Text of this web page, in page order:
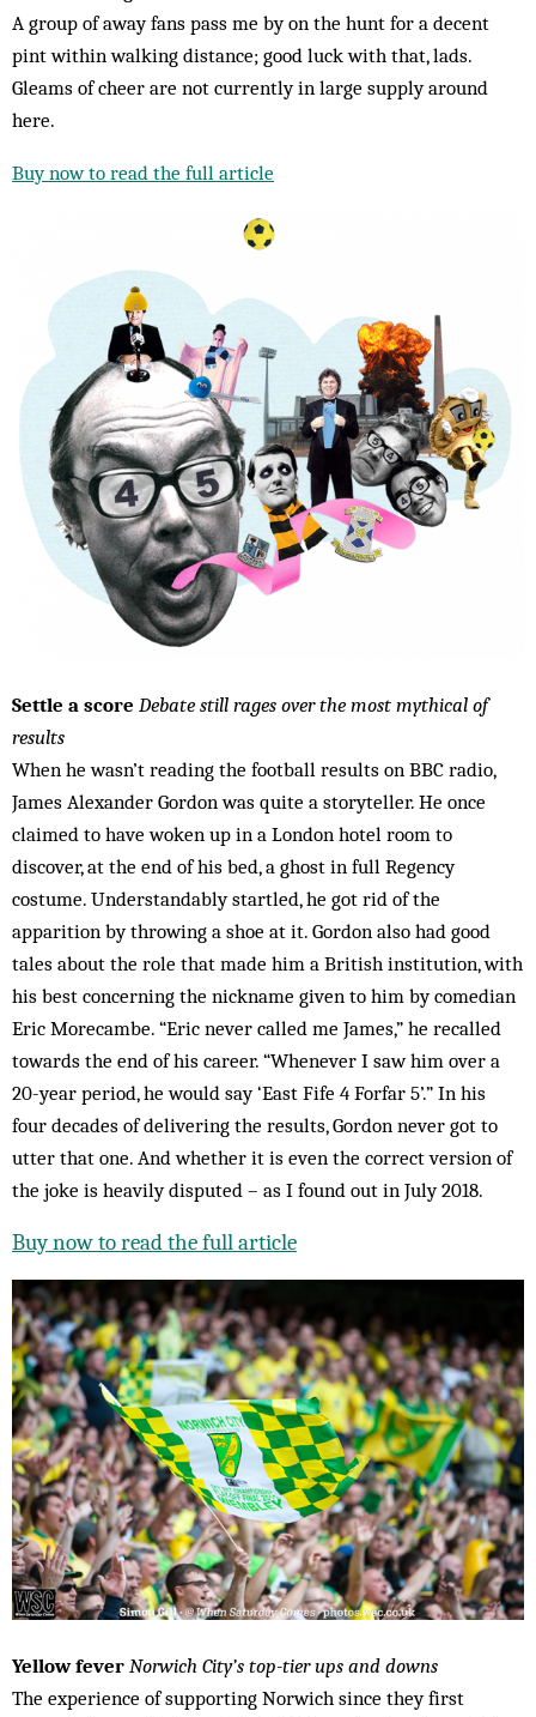
A group of away fans pass me by on the hunt for a decent
pint within walking distance; good luck with that, lads.
Gleams of cheer are not currently in large supply around
here.
Buy now to read the full article
Settle a score Debate still rages over the most mythical of
results
When he wasn’t reading the football results on BBC radio,
James Alexander Gordon was quite a storyteller. He once
claimed to have woken up in a London hotel room to
discover, at the end of his bed, a ghost in full Regency
costume. Understandably startled, he got rid of the
apparition by throwing a shoe at it. Gordon also had good
tales about the role that made him a British institution, with
his best concerning the nickname given to him by comedian
Eric Morecambe. “Eric never called me James,” he recalled
towards the end of his career. “Whenever I saw him over a
20-year period, he would say ‘East Fife 4 Forfar 5’.” In his
four decades of delivering the results, Gordon never got to
utter that one. And whether it is even the correct version of
the joke is heavily disputed – as I found out in July 2018.
Buy now to read the full article
Yellow fever Norwich City’s top-tier ups and downs
The experience of supporting Norwich since they first